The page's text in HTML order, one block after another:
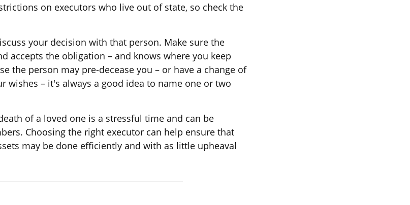
on executors who live out of state, so check the
your decision with that person. Make sure the
accepts the obligation – and knows where you keep
the person may pre-decease you – or have a change of
wishes – it's always a good idea to name one or two
of a loved one is a stressful time and can be
Choosing the right executor can help ensure that
may be done efficiently and with as little upheaval